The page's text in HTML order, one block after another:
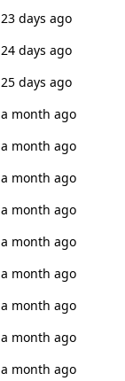
23 days ago
24 days ago
25 days ago
a month ago
a month ago
a month ago
a month ago
a month ago
a month ago
a month ago
a month ago
a month ago